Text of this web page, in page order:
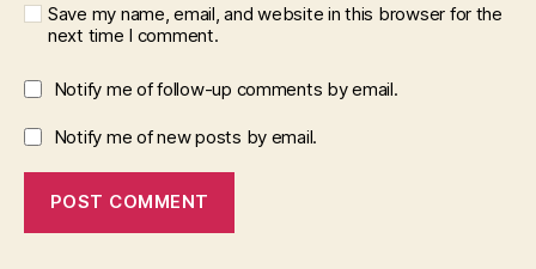
Save my name, email, and website in this browser for the
next time I comment.
Notify me of follow-up comments by email.
Notify me of new posts by email.